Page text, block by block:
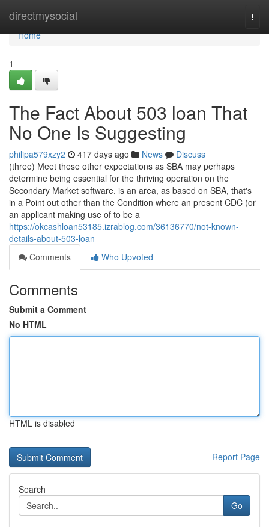
directmysocial
Home
Home
1
The Fact About 503 loan That
No One Is Suggesting
philipa579xzy2 417 days ago News
Discuss
(three) Meet these other expectations as SBA may perhaps
determine being essential for the thriving operation on the
Secondary Market software. is an area, as based on SBA, that's
in a Point out other than the Condition where an present CDC (or
an applicant making use of to be a
https://okcashloan53185.izrablog.com/36136770/not-known-
details-about-503-loan
Comments
Who Upvoted
Comments
Submit a Comment
No HTML
HTML is disabled
Report Page
Search
Go